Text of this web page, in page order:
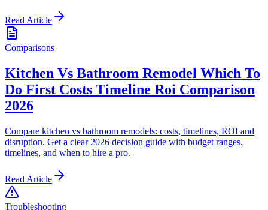
Read Article
Comparisons
Kitchen Vs Bathroom Remodel Which To
Do First Costs Timeline Roi Comparison
2026
Compare kitchen vs bathroom remodels: costs, timelines, ROI and
disruption. Get a clear 2026 decision guide with budget ranges,
timelines, and when to hire a pro.
Read Article
Troubleshooting